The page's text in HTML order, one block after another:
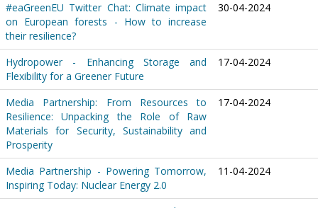
#eaGreenEU Twitter Chat: Climate impact
on European forests - How to increase
their resilience?
30-04-2024
Hydropower - Enhancing Storage and
Flexibility for a Greener Future
17-04-2024
Media Partnership: From Resources to
Resilience: Unpacking the Role of Raw
Materials for Security, Sustainability and
Prosperity
17-04-2024
Media Partnership - Powering Tomorrow,
Inspiring Today: Nuclear Energy 2.0
11-04-2024